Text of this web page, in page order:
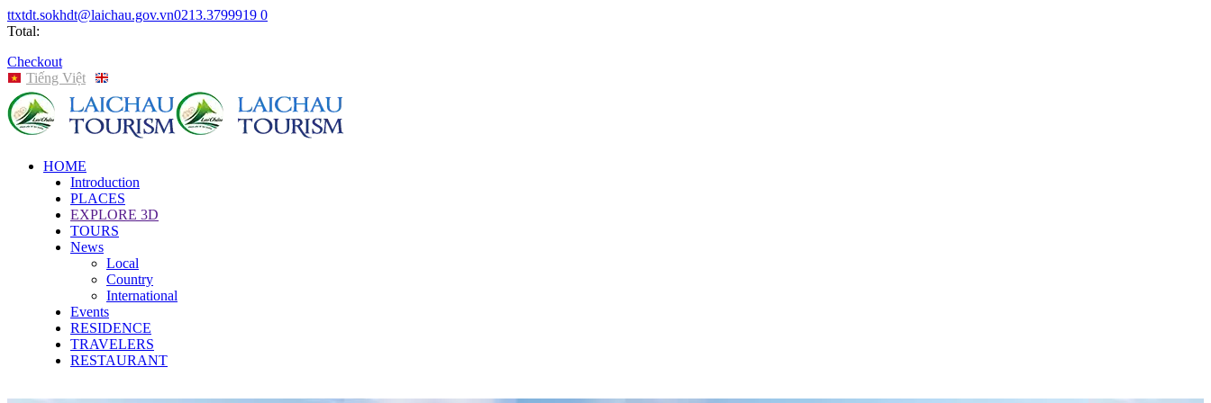
ttxtdt.sokhdt@laichau.gov.vn0213.3799919 0
Total:
Checkout
Tiếng Việt
HOME
Introduction
PLACES
EXPLORE 3D
TOURS
News
Local
Country
International
Events
RESIDENCE
TRAVELERS
RESTAURANT